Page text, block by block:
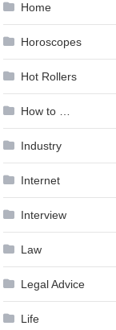
Home
Horoscopes
Hot Rollers
How to …
Industry
Internet
Interview
Law
Legal Advice
Life